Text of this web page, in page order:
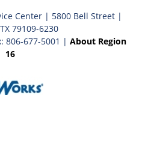
Center | 5800 Bell Street |
79109-6230
806-677-5001 | About Region
16